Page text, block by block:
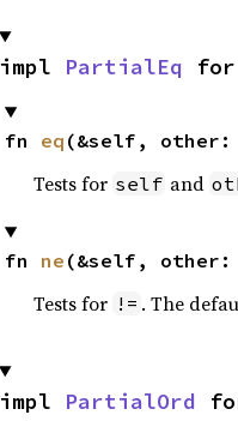
impl PartialEq for
fn eq (&self, other:
Tests for self and
fn ne (&self, other:
Tests for != . The
impl PartialOrd